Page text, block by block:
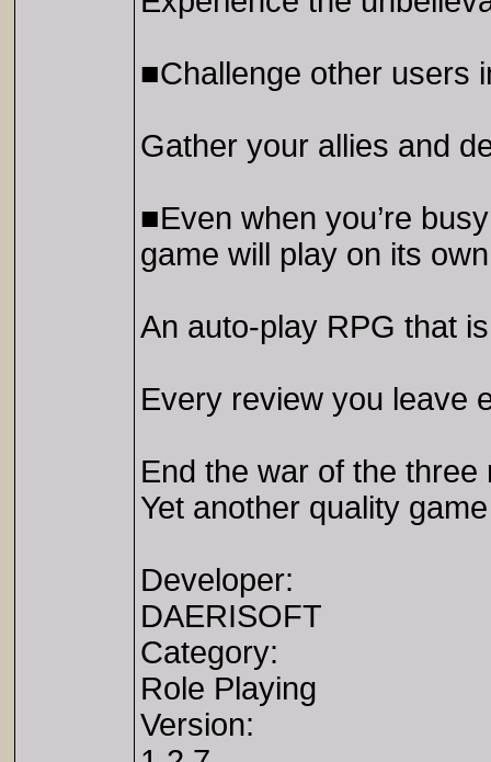
■Challenge other users
Gather your allies and
■Even when you’re
game will play on its
An auto-play RPG that
Every review you leave
End the war of the
Yet another quality
Developer:
DAERISOFT
Category:
Role Playing
Version: